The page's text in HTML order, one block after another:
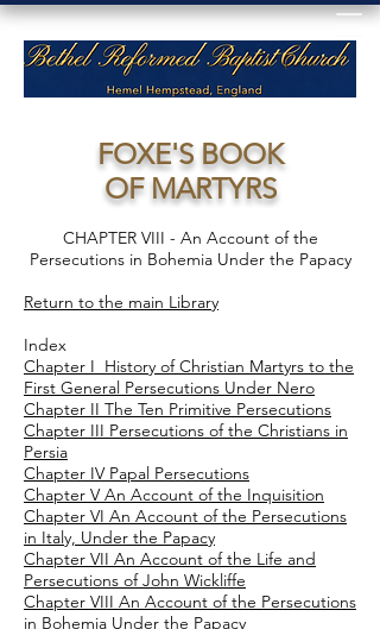
FOXE'S BOOK
OF MARTYRS
CHAPTER VIII - An Account of the
Persecutions in Bohemia Under the Papacy
Return to the main Library
Index
Chapter I History of Christian Martyrs to the
First General Persecutions Under Nero
Chapter II The Ten Primitive Persecutions
Chapter III Persecutions of the Christians in
Persia
Chapter IV Papal Persecutions
Chapter V An Account of the Inquisition
Chapter VI An Account of the Persecutions
in Italy, Under the Papacy
Chapter VII An Account of the Life and
Persecutions of John Wickliffe
Chapter VIII An Account of the Persecutions
in Bohemia Under the Papacy